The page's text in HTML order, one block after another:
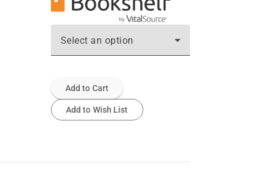
Select an option
Add to Cart
Add to Wish List